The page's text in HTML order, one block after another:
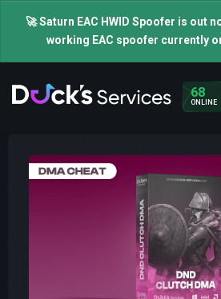
🚀 Saturn EAC HWID Spoofer is out
working EAC spoofer currently
68
ONLINE